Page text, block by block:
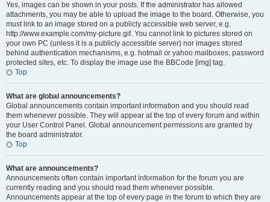
Yes, images can be shown in your posts. If the administrator has allowed
attachments, you may be able to upload the image to the board. Otherwise, you
must link to an image stored on a publicly accessible web server, e.g.
http://www.example.com/my-picture.gif. You cannot link to pictures stored on
your own PC (unless it is a publicly accessible server) nor images stored
behind authentication mechanisms, e.g. hotmail or yahoo mailboxes, password
protected sites, etc. To display the image use the BBCode [img] tag.
Top
What are global announcements?
Global announcements contain important information and you should read
them whenever possible. They will appear at the top of every forum and within
your User Control Panel. Global announcement permissions are granted by
the board administrator.
Top
What are announcements?
Announcements often contain important information for the forum you are
currently reading and you should read them whenever possible.
Announcements appear at the top of every page in the forum to which they are